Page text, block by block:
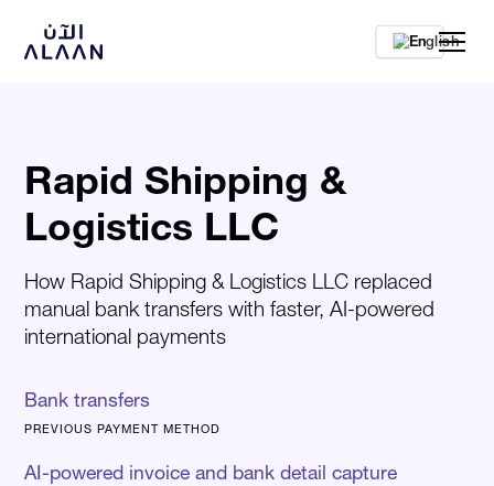
En
Rapid Shipping &
Logistics LLC
How Rapid Shipping & Logistics LLC replaced
manual bank transfers with faster, AI-powered
international payments
Bank transfers
PREVIOUS PAYMENT METHOD
AI-powered invoice and bank detail capture